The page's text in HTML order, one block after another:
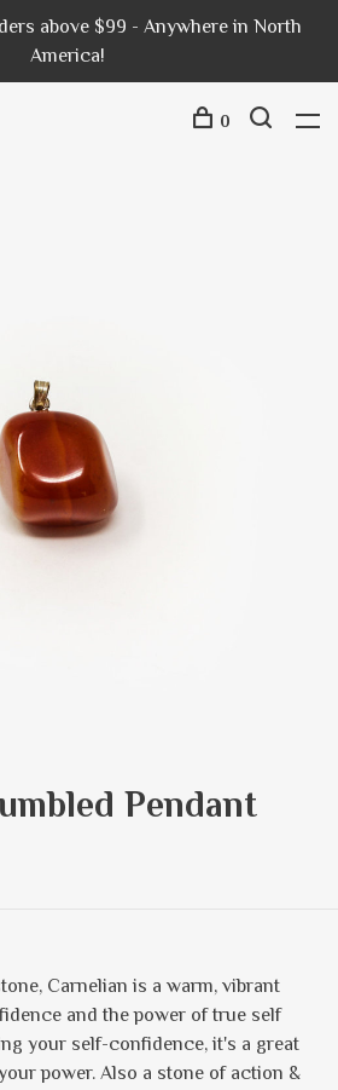
above $99 - Anywhere in North
America!
0
Pendant
Carnelian is a warm, vibrant
and the power of true self
your self-confidence, it's a great
power. Also a stone of action &